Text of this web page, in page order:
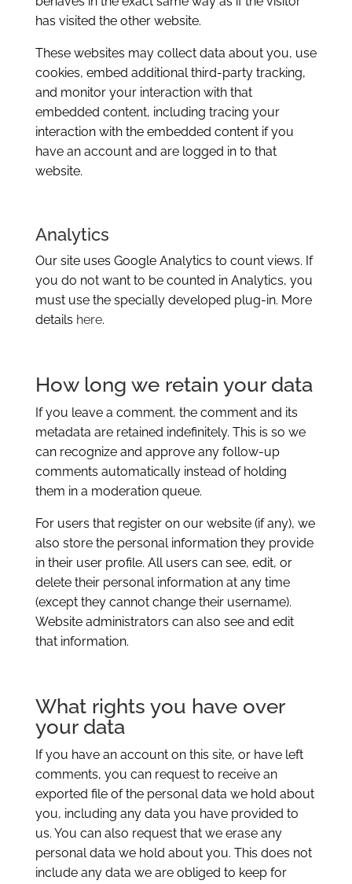
has visited the other website.
These websites may collect data about you, use
cookies, embed additional third-party tracking,
and monitor your interaction with that
embedded content, including tracing your
interaction with the embedded content if you
have an account and are logged in to that
website.
Analytics
Our site uses Google Analytics to count views. If
you do not want to be counted in Analytics, you
must use the specially developed plug-in. More
details here.
How long we retain your data
If you leave a comment, the comment and its
metadata are retained indefinitely. This is so we
can recognize and approve any follow-up
comments automatically instead of holding
them in a moderation queue.
For users that register on our website (if any), we
also store the personal information they provide
in their user profile. All users can see, edit, or
delete their personal information at any time
(except they cannot change their username).
Website administrators can also see and edit
that information.
What rights you have over
your data
If you have an account on this site, or have left
comments, you can request to receive an
exported file of the personal data we hold about
you, including any data you have provided to
us. You can also request that we erase any
personal data we hold about you. This does not
include any data we are obliged to keep for